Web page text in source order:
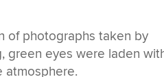
of photographs taken by
green eyes were laden
atmosphere.